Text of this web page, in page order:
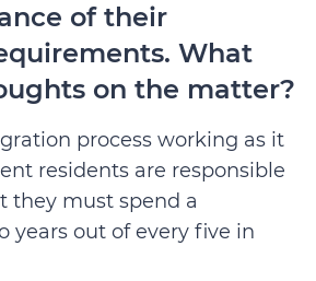
of their
What
on the matter?
process working as it
residents are responsible
they must spend a
years out of every five in